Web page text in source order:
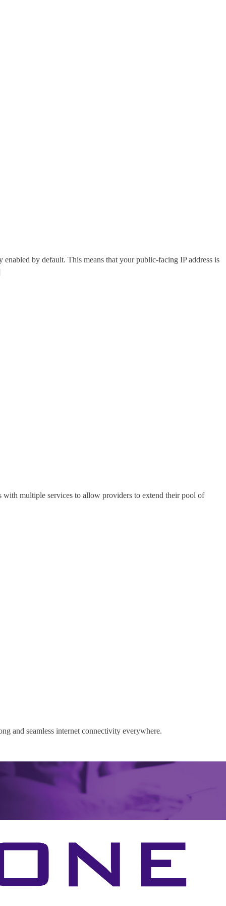
by default. This means that your public-facing IP address is
multiple services to allow providers to extend their pool of
and seamless internet connectivity everywhere.